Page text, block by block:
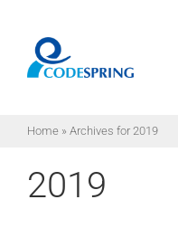
content
Home» Archives for 2019
2019